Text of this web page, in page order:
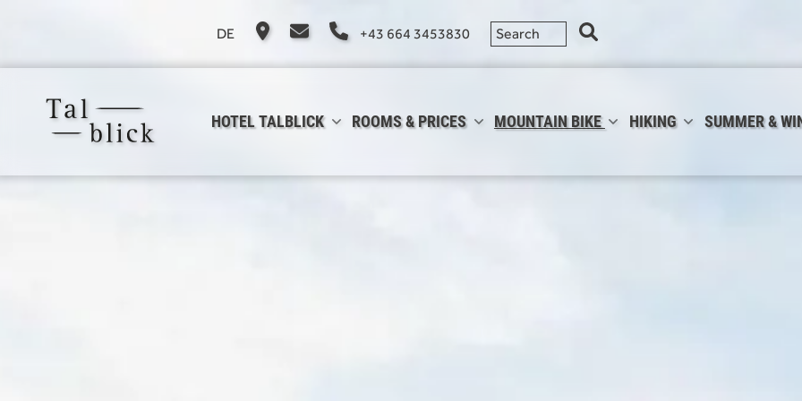
DE +43 664 3453830
HOTEL TALBLICK ROOMS & PRICES MOUNTAIN BIKE HIKING SUMMER &